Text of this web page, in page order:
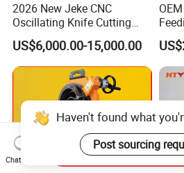
2026 New Jeke CNC
Oscillating Knife Cutting
Machine for Silicone Rubber
Gasket Sealing Sheet High
Precision Model
US$6,000.00-15,000.00
Haven't found what
Post sourcing
Chat Now
Send